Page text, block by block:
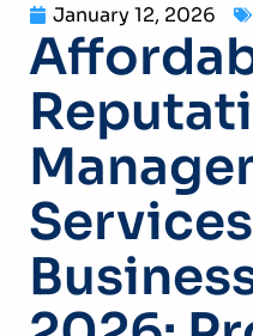
January 12, 2026